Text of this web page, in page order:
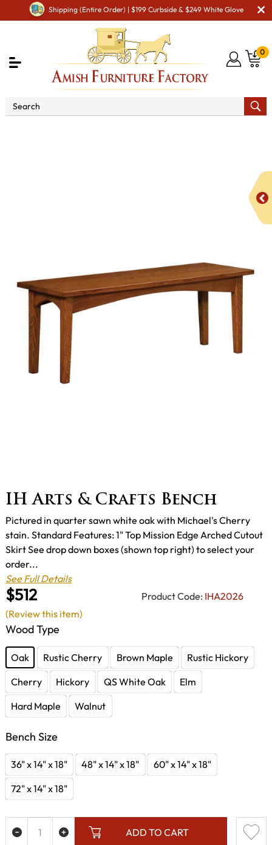
Shipping (Entire Order) | $199 Curbside & $249 White Glove
0
IH Arts & Crafts Bench
$512 Product Code: IHA2026
Pictured in quarter sawn white oak with Michael's Cherry
stain. Standard Features: 1" Top Mission Edge Arched Cutout
Skirt See drop down boxes (shown top right) to select your
order...
See Full Details
Wood Type
Oak Rustic Cherry Brown Maple
Rustic Hickory
Cherry
Hickory QS White Oak
Elm
Hard Maple
Walnut
Bench Size
36" x 14" x 18" 48" x 14" x 18"
60" x 14" x 18"
72" x 14" x 18"
ADD TO CART
(Review this item)